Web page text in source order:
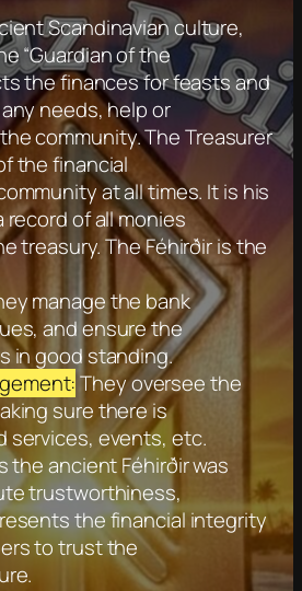
Scandinavian culture,
“Guardian of the
the finances for feasts and
needs, help or
community. The Treasurer
the financial
at all times. It is his
of all monies
treasury. The Féhirðir is the
manage the bank
and ensure the
in good standing.
They oversee the
sure there is
services, events, etc.
the ancient Féhirðir was
trustworthiness,
the financial integrity
to trust the